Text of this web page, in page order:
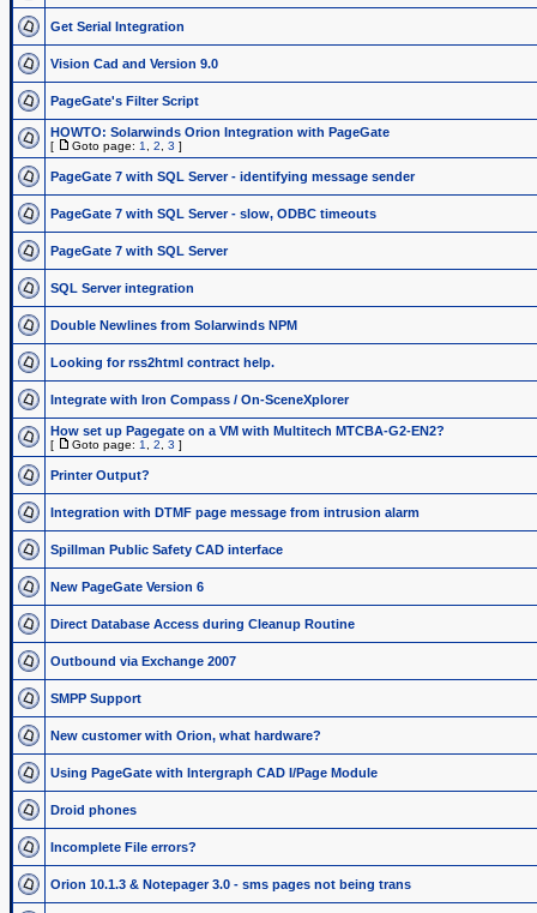
Get Serial Integration
Vision Cad and Version 9.0
PageGate's Filter Script
HOWTO: Solarwinds Orion Integration with PageGate
[ Goto page: 1 2 3 ]
PageGate 7 with SQL Server - identifying message sender
PageGate 7 with SQL Server - slow, ODBC timeouts
PageGate 7 with SQL Server
SQL Server integration
Double Newlines from Solarwinds NPM
Looking for rss2html contract help.
Integrate with Iron Compass / On-SceneXplorer
How set up Pagegate on a VM with Multitech MTCBA-G2-EN2?
[ Goto page: 1 2 3 ]
Printer Output?
Integration with DTMF page message from intrusion alarm
Spillman Public Safety CAD interface
New PageGate Version 6
Direct Database Access during Cleanup Routine
Outbound via Exchange 2007
SMPP Support
New customer with Orion, what hardware?
Using PageGate with Intergraph CAD I/Page Module
Droid phones
Incomplete File errors?
Orion 10.1.3 & Notepager 3.0 - sms pages not being trans